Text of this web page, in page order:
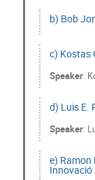
b) Bob
c) Kostas
Speaker:
d) Luis E.
Speaker:
e) Ramon
Innovació